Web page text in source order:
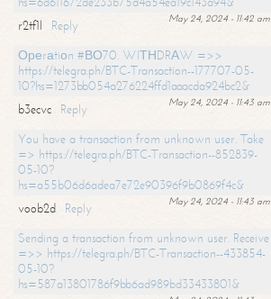
May 24, 2024 - 11:42 am
r2tf1l
Reply
Ореrаtiоn #ВО70. WIТНDRАW =>>
https://telegra.ph/BTC-Transaction--177707-05-
10?hs=1273bb054a276224ffd1aaacda924bc2&
May 24, 2024 - 11:43 am
b3ecvc
Reply
You have a transaction from unknown user. Take
=> https://telegra.ph/BTC-Transaction--852839-
05-10?
hs=a55b06d6adea7e72e90396f9b0869f4c&
May 24, 2024 - 11:43 am
voob2d
Reply
Sending a transaction from unknown user. Receive
=>> https://telegra.ph/BTC-Transaction--433854-
05-10?
hs=587a13801786f9bb6ad989bd33433801&